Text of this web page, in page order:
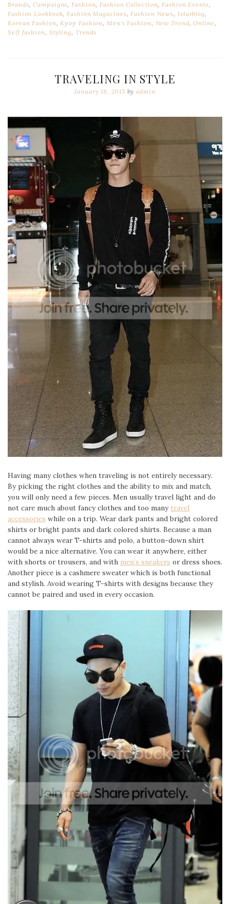
Brands ,Campaigns Fashion Fashion Collection Fashion Events
Fashion Lookbook
Fashion Magazines Fashion News Istarblog
Korean Fashion Kpop Fashion Men's Fashion New Trend,Online
Self fashion Styling Trends
TRAVELING IN STYLE
January 18, 2015 byadmin
Having many clothes when traveling is not entirely necessary.
By picking the right clothes and the ability to mix and match,
you will only need a few pieces. Men usually travel light and do
not care much about fancy clothes and too many travel
accessories while on a trip. Wear dark pants and bright colored
shirts or bright pants and dark colored shirts. Because a man
cannot always wear T-shirts and polo, a button-down shirt
would be a nice alternative. You can wear it anywhere, either
with shorts or trousers, and with men’s sneakers or dress shoes.
Another piece is a cashmere sweater which is both functional
and stylish. Avoid wearing T-shirts with designs because they
cannot be paired and used in every occasion.